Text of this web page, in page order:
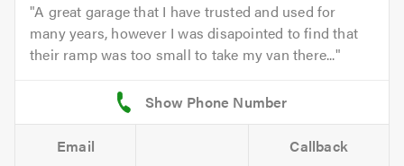
A great garage that I have trusted and used for
many years, however I was disapointed to find that
their ramp was too small to take my van there...
Email Callback